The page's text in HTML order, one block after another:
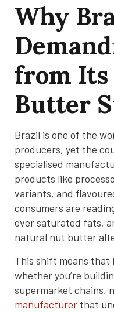
Why
from Its
Butter
Brazil is one of the
producers, yet the
specialised
products like
variants, and
consumers are
over saturated fats,
natural nut butter
This shift means that
whether you’re
supermarket chains,
manufacturer that